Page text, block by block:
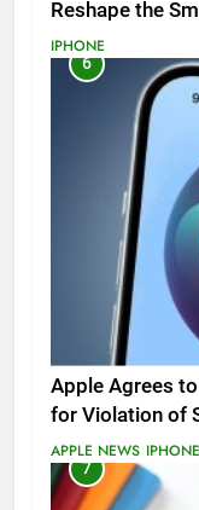
Reshape the
IPHONE
6
Apple Agrees
for Violation of
APPLE NEWS IPHONE
7